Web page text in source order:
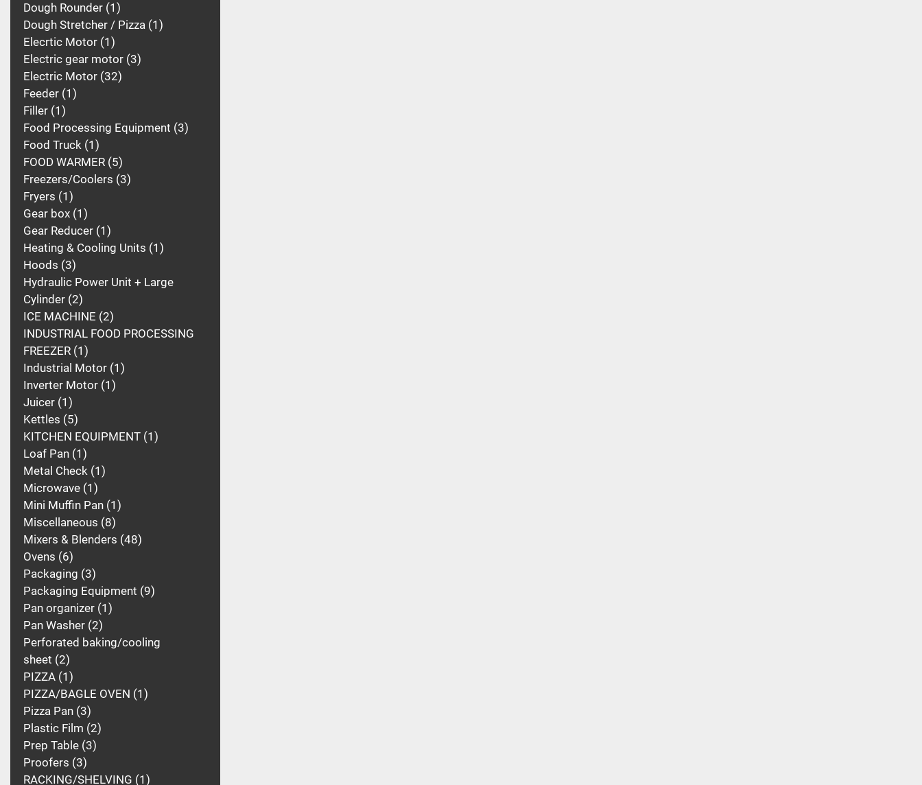
Dough Rounder 1
Dough Stretcher / Pizza 1
Elecrtic Motor 1
Electric gear motor 3
Electric Motor 32
Feeder 1
Filler 1
Food Processing Equipment 3
Food Truck 1
FOOD WARMER 5
Freezers/Coolers 3
Fryers 1
Gear box 1
Gear Reducer 1
Heating & Cooling Units 1
Hoods 3
Hydraulic Power Unit + Large
Cylinder 2
ICE MACHINE 2
INDUSTRIAL FOOD PROCESSING
FREEZER 1
Industrial Motor 1
Inverter Motor 1
Juicer 1
Kettles 5
KITCHEN EQUIPMENT 1
Loaf Pan 1
Metal Check 1
Microwave 1
Mini Muffin Pan 1
Miscellaneous 8
Mixers & Blenders 48
Ovens 6
Packaging 3
Packaging Equipment 9
Pan organizer 1
Pan Washer 2
Perforated baking/cooling
sheet 2
PIZZA 1
PIZZA/BAGLE OVEN 1
Pizza Pan 3
Plastic Film 2
Prep Table 3
Proofers 3
RACKING/SHELVING 1